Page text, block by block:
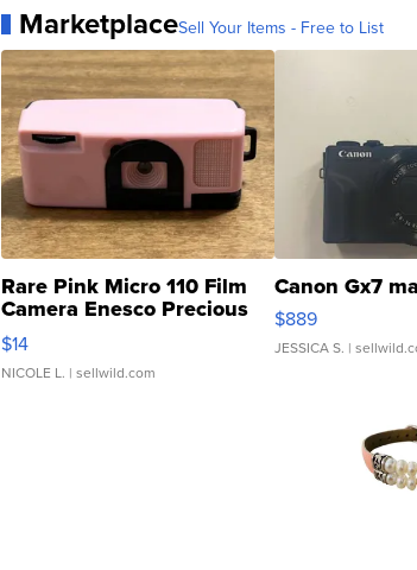
MarketplaceSell Your Items - Free to List
Rare Pink Micro 110 Film
Camera Enesco Precious
Moments TD4
$14
NICOLE L. | sellwild.com
Canon Gx7
$889
JESSICA S. |